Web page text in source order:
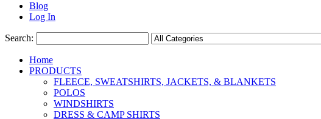
Blog
Log In
Search:
Home
PRODUCTS
FLEECE, SWEATSHIRTS, JACKETS, & BLANKETS
POLOS
WINDSHIRTS
DRESS & CAMP SHIRTS